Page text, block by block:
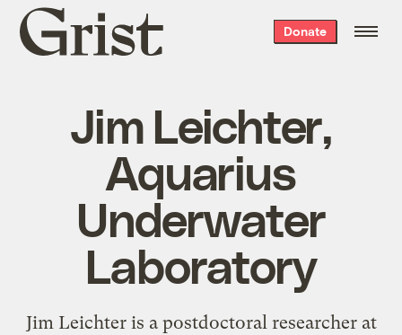
Grist
home
Donate
Jim Leichter,
Aquarius
Underwater
Laboratory
Jim Leichter is a postdoctoral researcher at